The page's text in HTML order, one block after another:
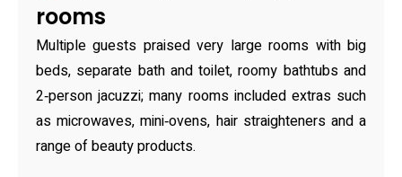
rooms
Multiple guests praised very large rooms with big
beds, separate bath and toilet, roomy bathtubs and
2‑person jacuzzi; many rooms included extras such
as microwaves, mini‑ovens, hair straighteners and a
range of beauty products.